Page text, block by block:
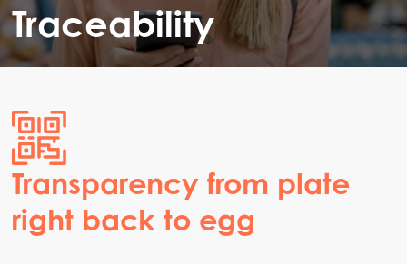
Traceability
Transparency from plate
right back to egg